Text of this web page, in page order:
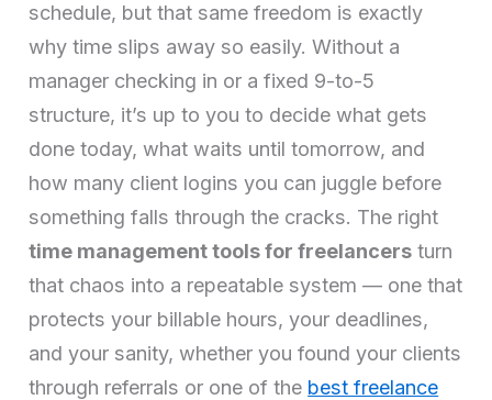
schedule, but that same freedom is exactly
why time slips away so easily. Without a
manager checking in or a fixed 9-to-5
structure, it’s up to you to decide what gets
done today, what waits until tomorrow, and
how many client logins you can juggle before
something falls through the cracks. The right
time management tools for freelancers turn
that chaos into a repeatable system — one that
protects your billable hours, your deadlines,
and your sanity, whether you found your clients
through referrals or one of the best freelance